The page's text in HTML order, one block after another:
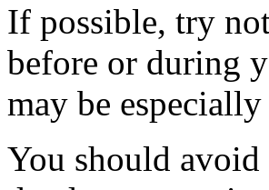
If possible, try
before or during
may be especially
You should avoid